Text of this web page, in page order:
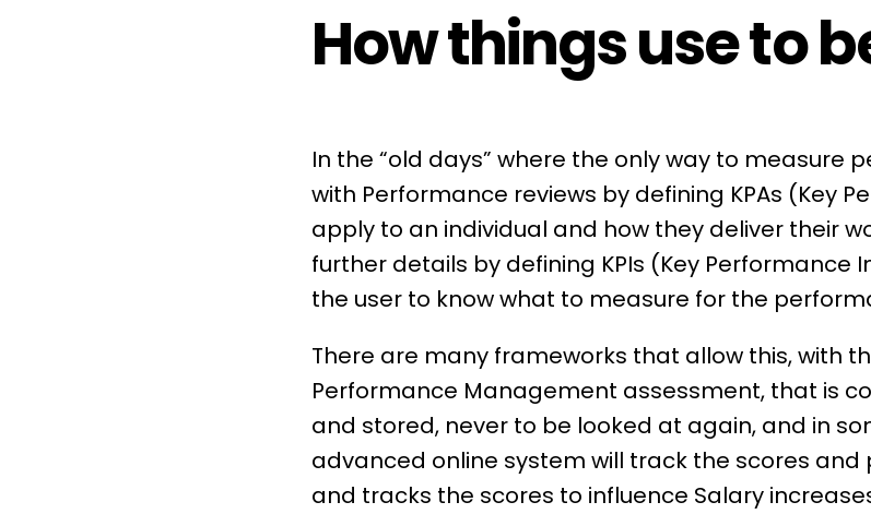
How things use to
In the “old days” where the only way to measure
with Performance reviews by defining KPAs (Key
apply to an individual and how they deliver their
further details by defining KPIs (Key Performance
the user to know what to measure for the
There are many frameworks that allow this, with
Performance Management assessment, that is
and stored, never to be looked at again, and in
advanced online system will track the scores and
and tracks the scores to influence Salary